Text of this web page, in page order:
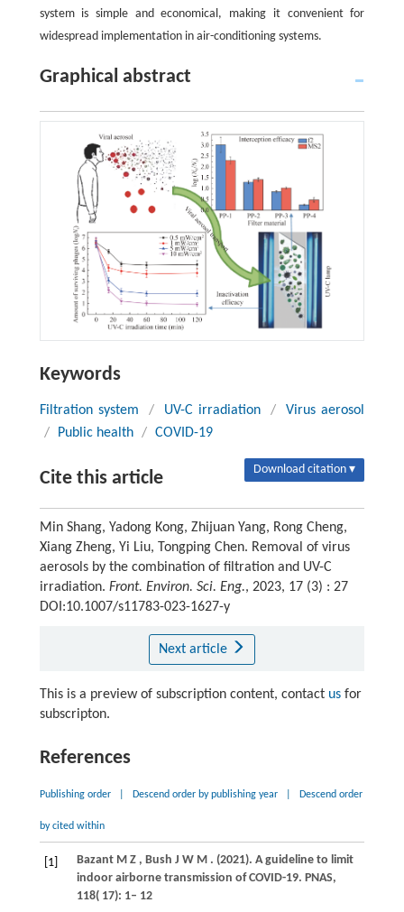
system is simple and economical, making it convenient for
widespread implementation in air-conditioning systems.
Graphical abstract
Keywords
Filtration system / UV-C irradiation /
Virus aerosol
/
Public health / COVID-19
Cite this article Download citation ▾
Min Shang, Yadong Kong, Zhijuan Yang, Rong Cheng,
Xiang Zheng, Yi Liu, Tongping Chen. Removal of virus
aerosols by the combination of filtration and UV-C
irradiation. Front. Environ. Sci. Eng., 2023, 17 (3) : 27
DOI:10.1007/s11783-023-1627-y
Next article
This is a preview of subscription content, contact usfor
subscripton.
References
Publishing order Descend order by publishing year Descend order
by cited within
[1] Bazant M Z , Bush J W M . (2021). A guideline to limit
indoor airborne transmission of COVID-19. PNAS,
118( 17): 1– 12